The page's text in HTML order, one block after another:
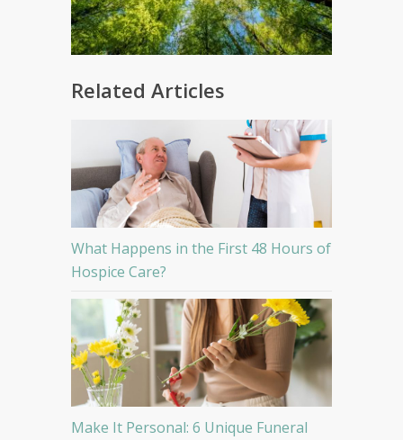
Related Articles
What Happens in the First 48 Hours of
Hospice Care?
Make It Personal: 6 Unique Funeral